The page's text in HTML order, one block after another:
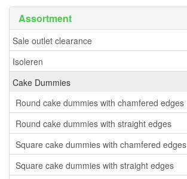
Assortment
Sale outlet clearance
Isoleren
Cake Dummies
Round cake dummies with chamfered edges
Round cake dummies with straight edges
Square cake dummies with chamfered edges
Square cake dummies with straight edges